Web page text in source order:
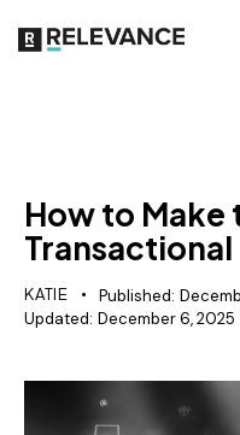
How to Make
Transactional
KATIE Published:
Updated: December 6, 2025